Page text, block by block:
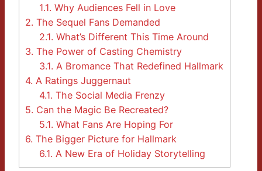
1.1. Why Audiences Fell in Love
2. The Sequel Fans Demanded
2.1. What’s Different This Time Around
3. The Power of Casting Chemistry
3.1. A Bromance That Redefined Hallmark
4. A Ratings Juggernaut
4.1. The Social Media Frenzy
5. Can the Magic Be Recreated?
5.1. What Fans Are Hoping For
6. The Bigger Picture for Hallmark
6.1. A New Era of Holiday Storytelling